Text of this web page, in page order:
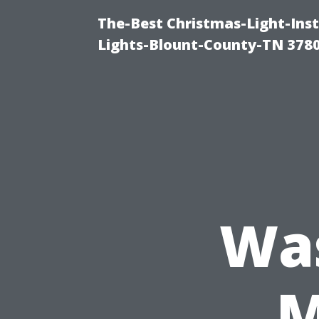
The-Best Christmas-Light-
Lights-Blount-County-TN